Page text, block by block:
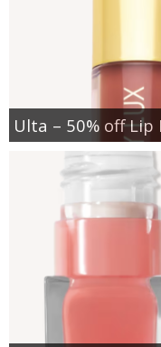
Ulta – 50% off Lip